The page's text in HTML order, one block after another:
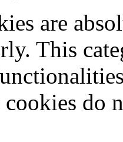
are
This
cookies do